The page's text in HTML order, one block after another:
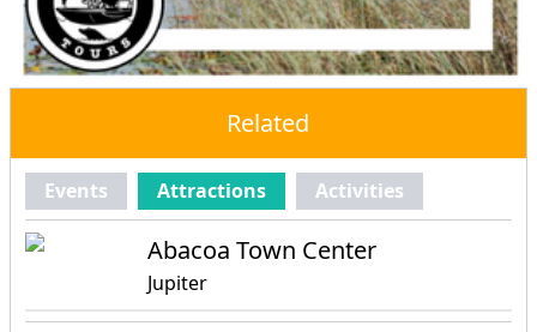
Related
Events Attractions Activities
Abacoa Town Center
Jupiter